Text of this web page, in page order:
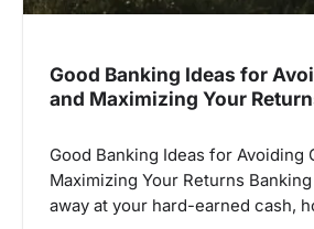
Good Banking Ideas for
and Maximizing Your
Good Banking Ideas for Avoiding
Maximizing Your Returns
away at your hard-earned cash,